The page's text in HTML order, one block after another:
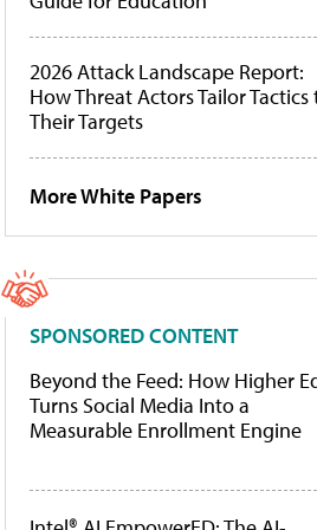
2026 Attack Landscape Report:
How Threat Actors Tailor Tactics
Their Targets
More White Papers
SPONSORED CONTENT
Beyond the Feed: How Higher
Turns Social Media Into a
Measurable Enrollment Engine